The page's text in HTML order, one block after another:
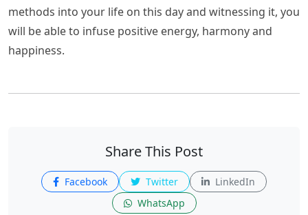
methods into your life on this day and witnessing it, you
will be able to infuse positive energy, harmony and
happiness.
Share This Post
Facebook Twitter
LinkedIn
WhatsApp